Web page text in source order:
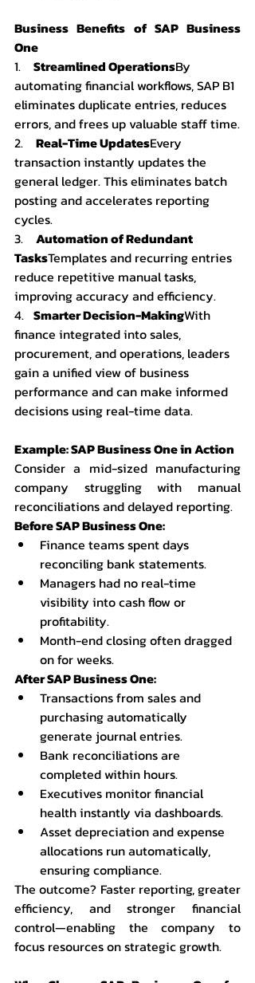
Business Benefits of SAP Business
One
1. Streamlined OperationsBy
automating financial workflows, SAP B1
eliminates duplicate entries, reduces
errors, and frees up valuable staff time.
2. Real-Time UpdatesEvery
transaction instantly updates the
general ledger. This eliminates batch
posting and accelerates reporting
cycles.
3. Automation of Redundant
TasksTemplates and recurring entries
reduce repetitive manual tasks,
improving accuracy and efficiency.
4. Smarter Decision-MakingWith
finance integrated into sales,
procurement, and operations, leaders
gain a unified view of business
performance and can make informed
decisions using real-time data.
Example: SAP Business One in Action
Consider a mid-sized manufacturing
company struggling with manual
reconciliations and delayed reporting.
Before SAP Business One:
Finance teams spent days
reconciling bank statements.
Managers had no real-time
visibility into cash flow or
profitability.
Month-end closing often dragged
on for weeks.
After SAP Business One:
Transactions from sales and
purchasing automatically
generate journal entries.
Bank reconciliations are
completed within hours.
Executives monitor financial
health instantly via dashboards.
Asset depreciation and expense
allocations run automatically,
ensuring compliance.
The outcome? Faster reporting, greater
efficiency, and stronger financial
control—enabling the company to
focus resources on strategic growth.